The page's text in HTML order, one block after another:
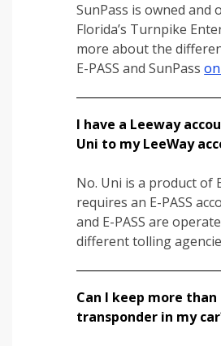
SunPass is owned and
Florida’s Turnpike
more about the
E-PASS and SunPass
I have a Leeway
Uni to my LeeWay
No. Uni is a product of
requires an E-PASS
and E-PASS are
different tolling
Can I keep more than
transponder in my